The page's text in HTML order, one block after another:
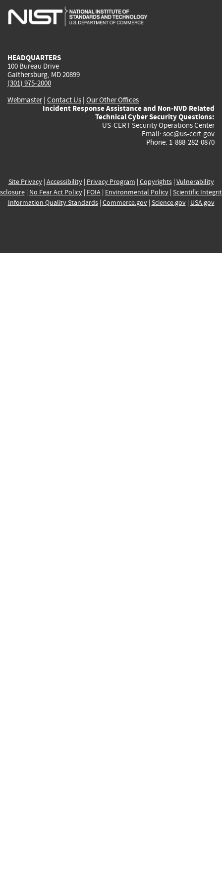
is
is
is
HEADQUARTERS
100 Bureau Drive
Gaithersburg, MD 20899
(301) 975-2000
Webmaster| Contact Us | Our Other Offices
Incident Response Assistance and Non-NVD Related
Technical Cyber Security Questions:
US-CERT Security Operations Center
Email: soc@us-cert.gov
Phone: 1-888-282-0870
Site Privacy| Accessibility| Privacy Program | Copyrights| Vulnerability
| No Fear Act Policy| FOIA| Environmental Policy| Scientific
Information Quality Standards| Commerce.gov| Science.gov| USA.gov